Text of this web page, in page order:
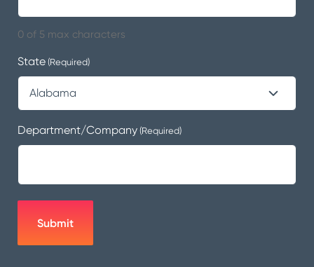
0 of 5 max characters
State (Required)
Department/Company (Required)